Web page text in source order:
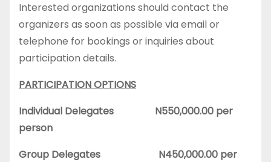
Interested organizations should contact the
organizers as soon as possible via email or
telephone for bookings or inquiries about
participation details.
PARTICIPATION OPTIONS
Individual Delegates N550,000.00 per
person
Group Delegates N450,000.00 per